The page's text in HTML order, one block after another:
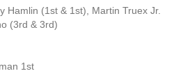
Hamlin (1st & 1st), Martin Truex Jr.
(3rd & 3rd)
1st